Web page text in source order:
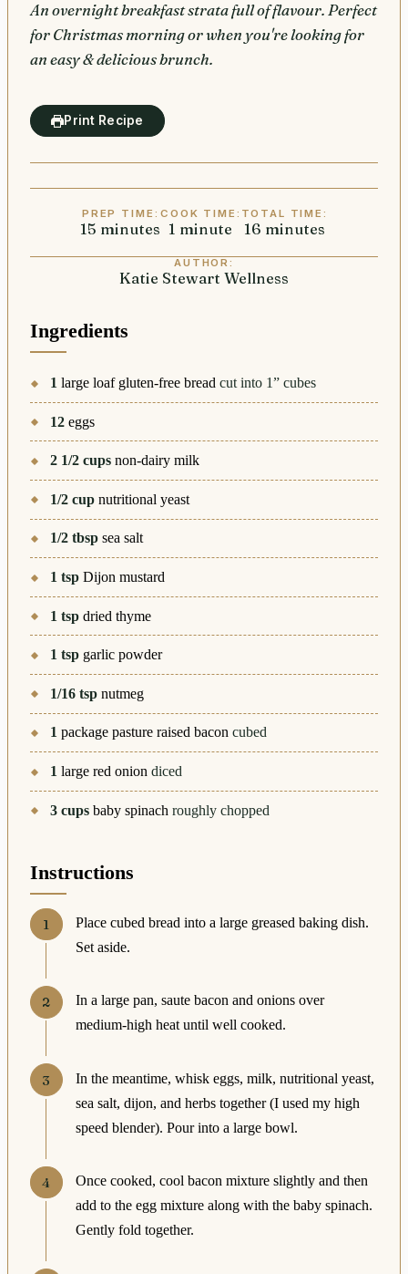
An overnight breakfast strata full of flavour. Perfect
for Christmas morning or when you're looking for
an easy & delicious brunch.
Print Recipe
PREP TIME:
15 minutes
minutes
COOK TIME:
1 minute
minute
TOTAL TIME:
16 minutes
minutes
AUTHOR:
Katie Stewart Wellness
Ingredients
1 large loaf gluten-free bread cut into 1” cubes
12 eggs
2 1/2 cups non-dairy milk
1/2 cup nutritional yeast
1/2 tbsp sea salt
1 tsp Dijon mustard
1 tsp dried thyme
1 tsp garlic powder
1/16 tsp nutmeg
1 package pasture raised bacon cubed
1 large red onion diced
3 cups baby spinach roughly chopped
Instructions
Place cubed bread into a large greased baking dish.
Set aside.
In a large pan, saute bacon and onions over
medium-high heat until well cooked.
In the meantime, whisk eggs, milk, nutritional yeast,
sea salt, dijon, and herbs together (I used my high
speed blender). Pour into a large bowl.
Once cooked, cool bacon mixture slightly and then
add to the egg mixture along with the baby spinach.
Gently fold together.